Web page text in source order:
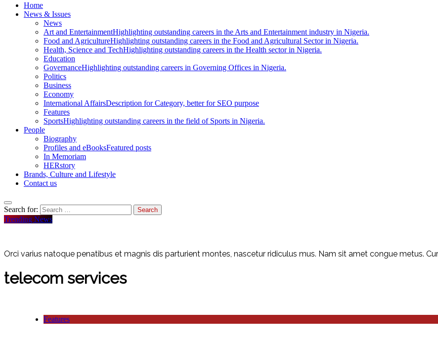
Home
News & Issues
News
Art and EntertainmentHighlighting outstanding careers in the Arts and Entertainment industry in Nigeria.
Food and AgricultureHighlighting outstanding careers in the Food and Agricultural Sector in Nigeria.
Health, Science and TechHighlighting outstanding careers in the Health sector in Nigeria.
Education
GovernanceHighlighting outstanding careers in Governing Offices in Nigeria.
Politics
Business
Economy
International AffairsDescription for Category, better for SEO purpose
Features
SportsHighlighting outstanding careers in the field of Sports in Nigeria.
People
Biography
Profiles and eBooksFeatured posts
In Memoriam
HERstory
Brands, Culture and Lifestyle
Contact us
Search for:
Trending News
Orci varius natoque penatibus et magnis dis parturient montes, nascetur ridiculus mus. Nam sit amet congue metus.
telecom services
Features